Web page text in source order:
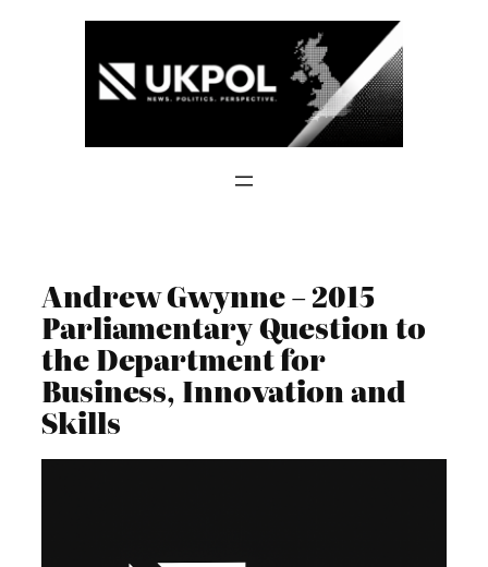
Andrew Gwynne – 2015
Parliamentary Question to
the Department for
Business, Innovation and
Skills